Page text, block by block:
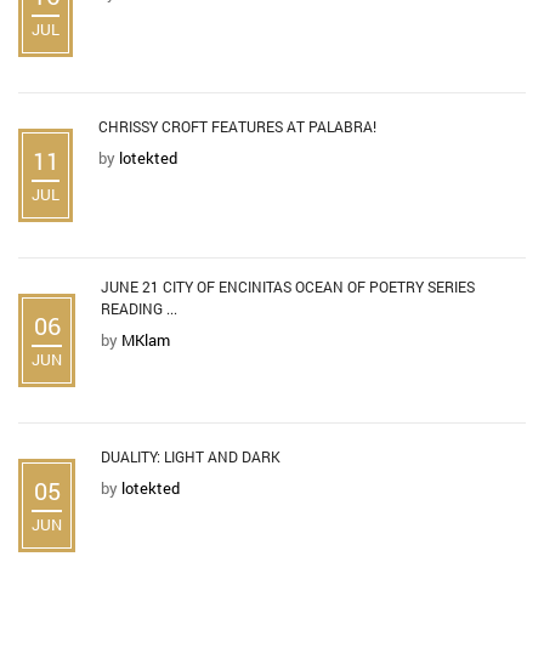
JUL
11
JUL
CHRISSY CROFT FEATURES AT PALABRA!
by lotekted
06
JUN
JUNE 21 CITY OF ENCINITAS OCEAN OF POETRY SERIES
READING ...
by MKlam
05
JUN
DUALITY: LIGHT AND DARK
by lotekted